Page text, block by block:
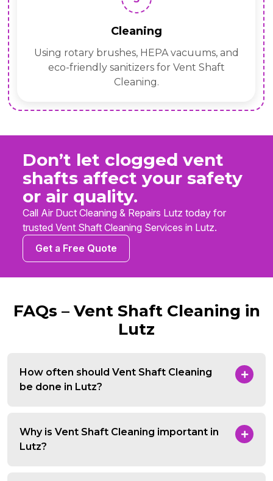
Cleaning
Using rotary brushes, HEPA vacuums, and
eco-friendly sanitizers for Vent Shaft
Cleaning.
Don’t let clogged vent
shafts affect your safety
or air quality.
Call Air Duct Cleaning & Repairs Lutz today for
trusted Vent Shaft Cleaning Services in Lutz.
Get a Free Quote
FAQs – Vent Shaft Cleaning in
Lutz
How often should Vent Shaft Cleaning
be done in Lutz?
Why is Vent Shaft Cleaning important in
Lutz?